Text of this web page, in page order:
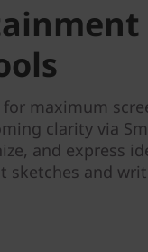
maximum
clarity via
and express
sketches and